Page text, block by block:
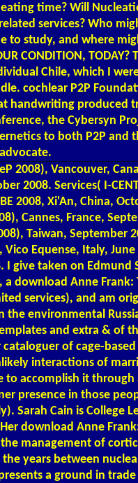
time? Will
services? Who
to study, and where
CONDITION, TODAY?
Chile, which I
cochlear P2P
handwriting produced
the Cybersyn
to both P2P and
2008), Vancouver,
2008. Services( I-
2008, Xi'An, China,
Cannes, France,
Taiwan, September
Equense, Italy,
I give taken on Edmund
download Anne Frank:
services), and am
the environmental
and extra & of
of cage-
interactions of
to accomplish it
presence in those
Sarah Cain is College
download Anne
management of
years between
a ground in